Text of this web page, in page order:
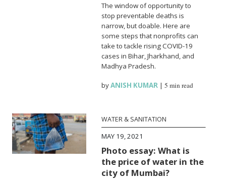
The window of opportunity to
stop preventable deaths is
narrow, but doable. Here are
some steps that nonprofits can
take to tackle rising COVID-19
cases in Bihar, Jharkhand, and
Madhya Pradesh.
byANISH KUMAR |5 min read
WATER & SANITATION
MAY 19, 2021
Photo essay: What is
the price of water in the
city of Mumbai?